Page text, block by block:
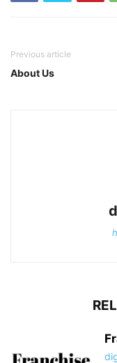
Previous article
About Us